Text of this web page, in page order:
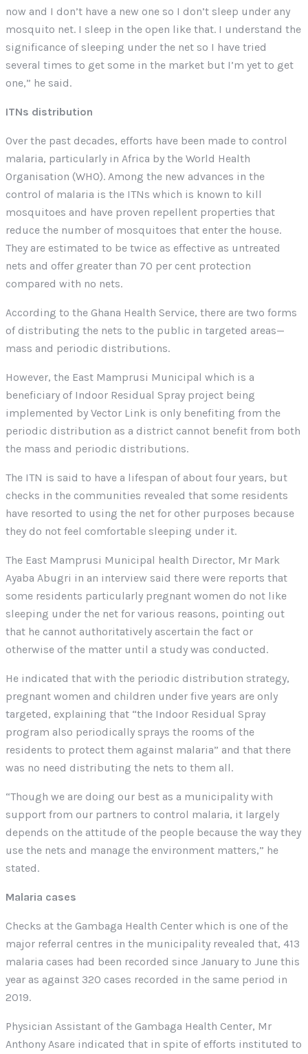
now and I don’t have a new one so I don’t sleep under any
mosquito net. I sleep in the open like that. I understand the
significance of sleeping under the net so I have tried
several times to get some in the market but I’m yet to get
one,” he said.
ITNs distribution
Over the past decades, efforts have been made to control
malaria, particularly in Africa by the World Health
Organisation (WHO). Among the new advances in the
control of malaria is the ITNs which is known to kill
mosquitoes and have proven repellent properties that
reduce the number of mosquitoes that enter the house.
They are estimated to be twice as effective as untreated
nets and offer greater than 70 per cent protection
compared with no nets.
According to the Ghana Health Service, there are two forms
of distributing the nets to the public in targeted areas—
mass and periodic distributions.
However, the East Mamprusi Municipal which is a
beneficiary of Indoor Residual Spray project being
implemented by Vector Link is only benefiting from the
periodic distribution as a district cannot benefit from both
the mass and periodic distributions.
The ITN is said to have a lifespan of about four years, but
checks in the communities revealed that some residents
have resorted to using the net for other purposes because
they do not feel comfortable sleeping under it.
The East Mamprusi Municipal health Director, Mr Mark
Ayaba Abugri in an interview said there were reports that
some residents particularly pregnant women do not like
sleeping under the net for various reasons, pointing out
that he cannot authoritatively ascertain the fact or
otherwise of the matter until a study was conducted.
He indicated that with the periodic distribution strategy,
pregnant women and children under five years are only
targeted, explaining that “the Indoor Residual Spray
program also periodically sprays the rooms of the
residents to protect them against malaria” and that there
was no need distributing the nets to them all.
“Though we are doing our best as a municipality with
support from our partners to control malaria, it largely
depends on the attitude of the people because the way they
use the nets and manage the environment matters,” he
stated.
Malaria cases
Checks at the Gambaga Health Center which is one of the
major referral centres in the municipality revealed that, 413
malaria cases had been recorded since January to June this
year as against 320 cases recorded in the same period in
2019.
Physician Assistant of the Gambaga Health Center, Mr
Anthony Asare indicated that in spite of efforts instituted to